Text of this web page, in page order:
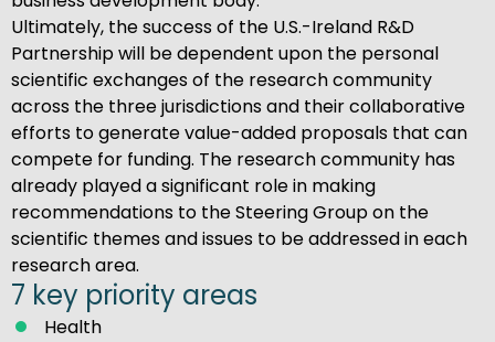
Ultimately, the success of the U.S.-Ireland R&D
Partnership will be dependent upon the personal
scientific exchanges of the research community
across the three jurisdictions and their collaborative
efforts to generate value-added proposals that can
compete for funding. The research community has
already played a significant role in making
recommendations to the Steering Group on the
scientific themes and issues to be addressed in each
research area.
7 key priority areas
Health